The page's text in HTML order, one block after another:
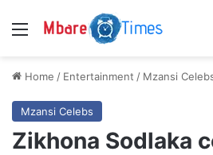
Menu
Home / Entertainment / Mzansi
Mzansi Celebs
Zikhona Sodlaka